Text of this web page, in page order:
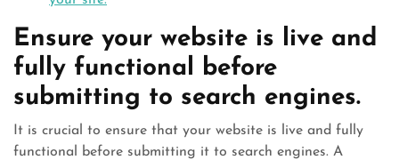
Ensure your website is live and
fully functional before
submitting to search engines.
It is crucial to ensure that your website is live and fully
functional before submitting it to search engines. A